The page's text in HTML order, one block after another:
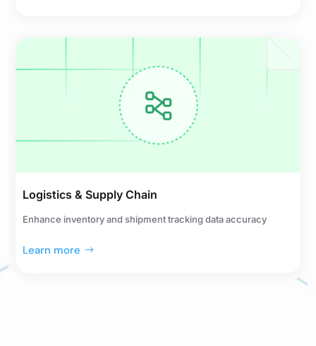
Logistics & Supply Chain
Enhance inventory and shipment tracking data accuracy
Learn more